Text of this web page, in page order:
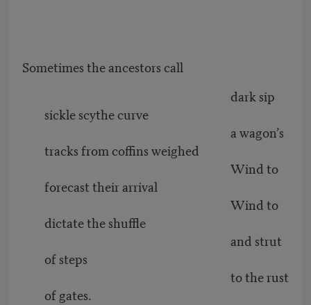
Sometimes the ancestors call
dark sip
sickle scythe curve
a wagon’s
tracks from coffins weighed
Wind to
forecast their arrival
Wind to
dictate the shuffle
and strut
of steps
to the rust
of gates.